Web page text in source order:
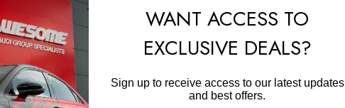
WANT ACCESS TO
EXCLUSIVE DEALS?
Sign up to receive access to our latest updates
and best offers.